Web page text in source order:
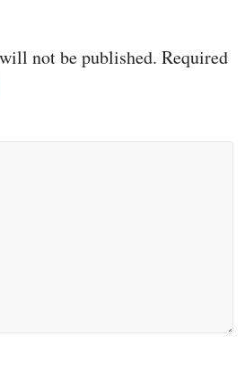
not be published. Required